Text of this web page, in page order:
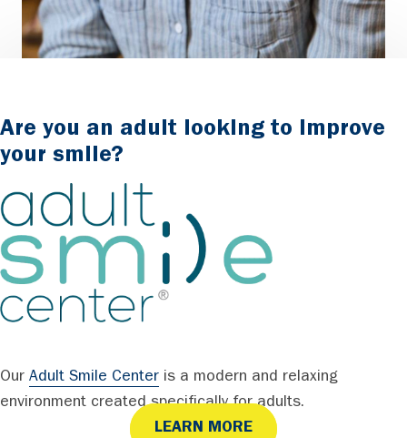
Are you an adult looking to improve
your smile?
Our Adult Smile Center is a modern and relaxing
environment created specifically for adults.
LEARN MORE